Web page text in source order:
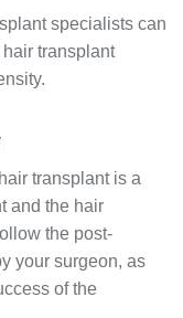
specialists can
transplant
transplant is a
and the hair
the post-
your surgeon, as
of the